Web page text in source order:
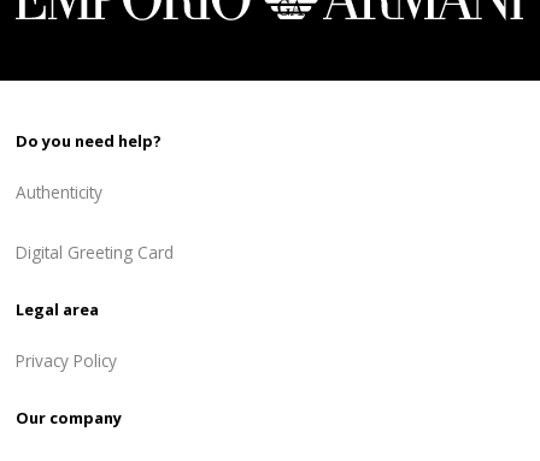
Do you need help?
Authenticity
Digital Greeting Card
Legal area
Privacy Policy
Our company